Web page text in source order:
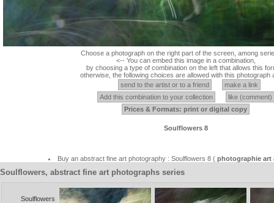
Choose a photograph on the right part of the screen, among
<-- You can embed this image in a combination,
by choosing a type of combination on the left that allows this
otherwise, the following choices are allowed with this photograph
send to the artist or to a friend
make a link
Add this combination to your collection
like (comment)
Prices & Formats: print or digital copy
Soulflowers 8
Buy an abstract fine art photography : Soulflowers 8 ( photographie
Soulflowers, abstract fine art photographs series
Soulflowers